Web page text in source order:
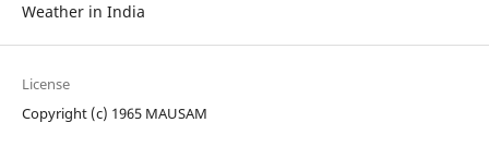
Weather in India
License
Copyright (c) 1965 MAUSAM